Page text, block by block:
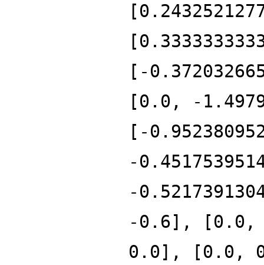
[-
[0.0, -
[-
-
-
-0.6], [0.0,
0.0], [0.0,